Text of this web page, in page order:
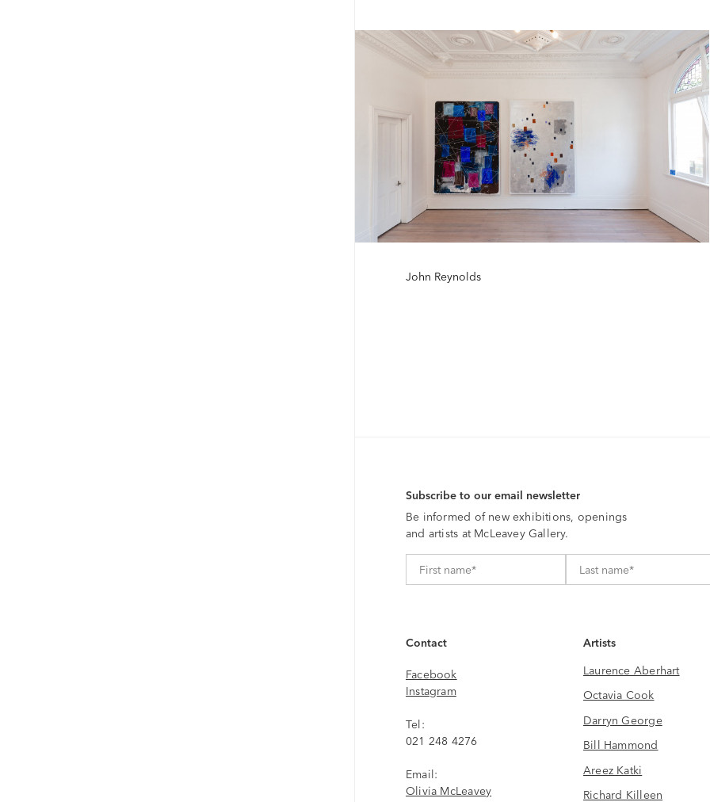
John Reynolds
Subscribe to our email newsletter
Be informed of new exhibitions, openings
and artists at McLeavey Gallery.
Contact
Facebook
Instagram
Tel:
021 248 4276
Email:
Olivia McLeavey
Artists
Laurence Aberhart
Octavia Cook
Darryn George
Bill Hammond
Areez Katki
Richard Killeen